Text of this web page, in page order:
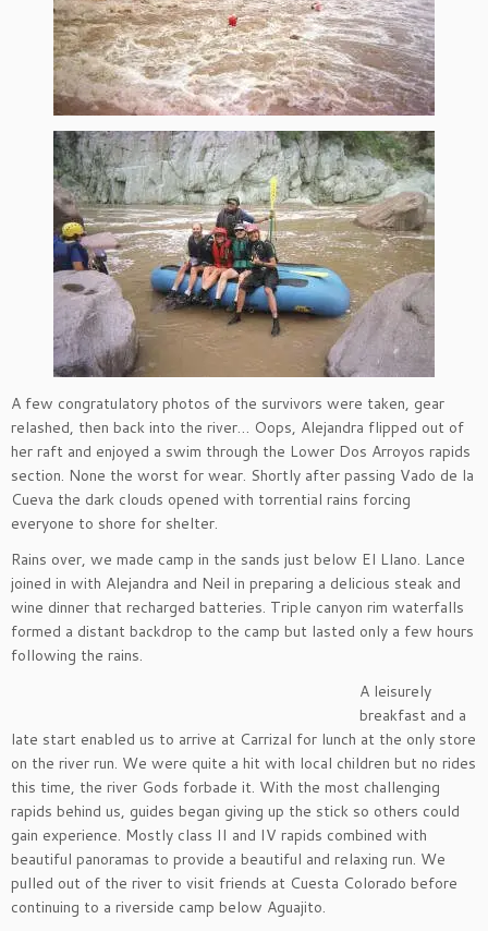
A few congratulatory photos of the survivors were taken, gear
relashed, then back into the river… Oops, Alejandra flipped out of
her raft and enjoyed a swim through the Lower Dos Arroyos rapids
section. None the worst for wear. Shortly after passing Vado de la
Cueva the dark clouds opened with torrential rains forcing
everyone to shore for shelter.
Rains over, we made camp in the sands just below El Llano. Lance
joined in with Alejandra and Neil in preparing a delicious steak and
wine dinner that recharged batteries. Triple canyon rim waterfalls
formed a distant backdrop to the camp but lasted only a few hours
following the rains.
A leisurely
breakfast and a
late start enabled us to arrive at Carrizal for lunch at the only store
on the river run. We were quite a hit with local children but no rides
this time, the river Gods forbade it. With the most challenging
rapids behind us, guides began giving up the stick so others could
gain experience. Mostly class II and IV rapids combined with
beautiful panoramas to provide a beautiful and relaxing run. We
pulled out of the river to visit friends at Cuesta Colorado before
continuing to a riverside camp below Aguajito.